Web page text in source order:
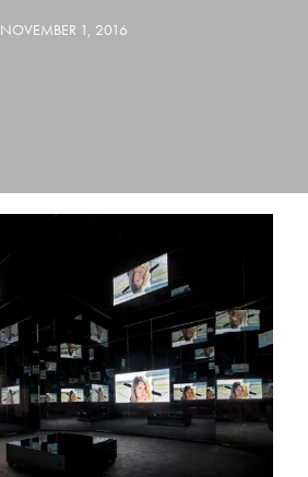
NOVEMBER 1, 2016